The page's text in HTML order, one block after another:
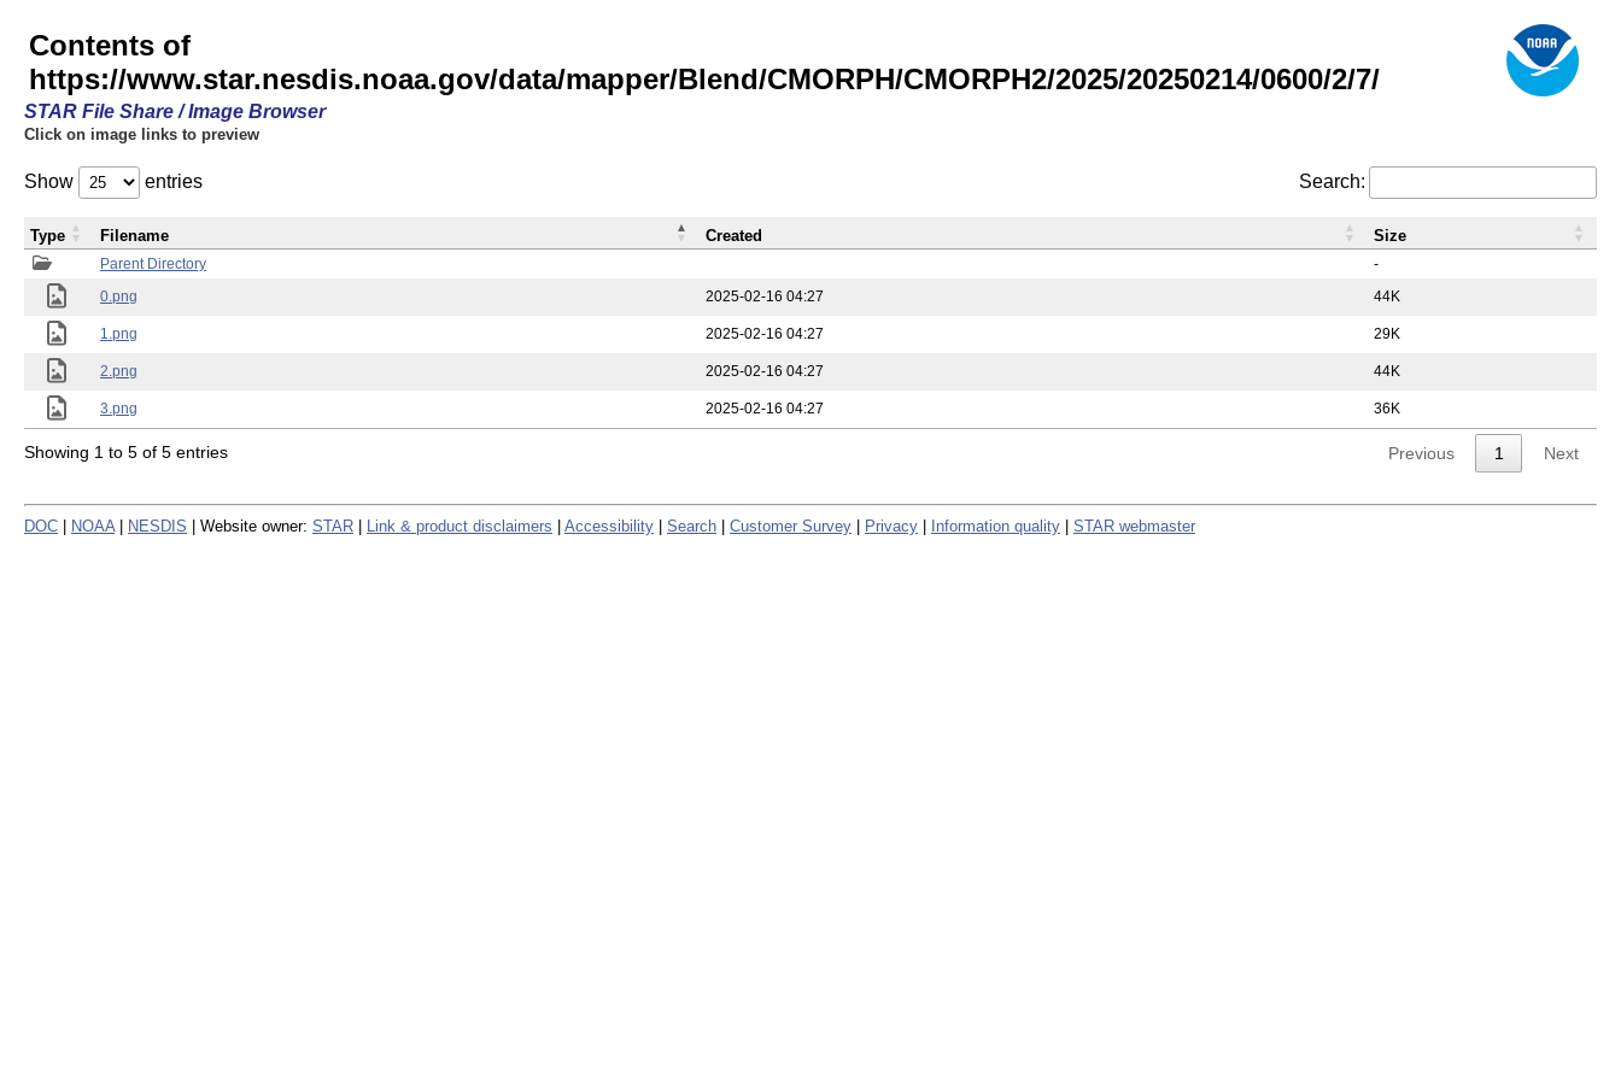
Contents of
https://www.star.nesdis.noaa.gov/data/mapper/Blend/CMORPH/CMORPH2/2025/20250214/0600/2/7/
STAR File Share / Image Browser
Click on image links to preview
Show entries Search:
Parent Directory
-
0.png
2025-02-16 04:27 44K
1.png 2025-02-16 04:27 29K
2.png 2025-02-16 04:27 44K
3.png 2025-02-16 04:27 36K
Type Filename Created Size
Showing 1 to 5 of 5 entries Previous 1 Next
DOC NOAA NESDIS | Website owner: STAR Link & product disclaimers Accessibility Search Customer Survey Privacy Information quality STAR webmaster